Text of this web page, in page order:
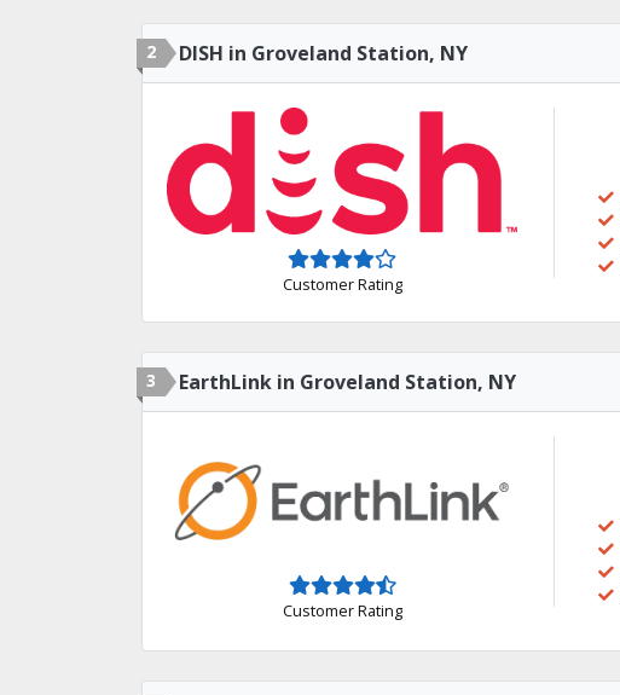
2 DISH in Groveland Station, NY
Customer Rating
3 EarthLink in Groveland Station, NY
Customer Rating